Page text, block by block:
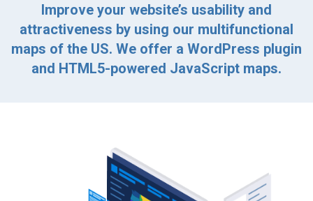
Improve your website’s usability and
attractiveness by using our multifunctional
maps of the US. We offer a WordPress plugin
and HTML5-powered JavaScript maps.